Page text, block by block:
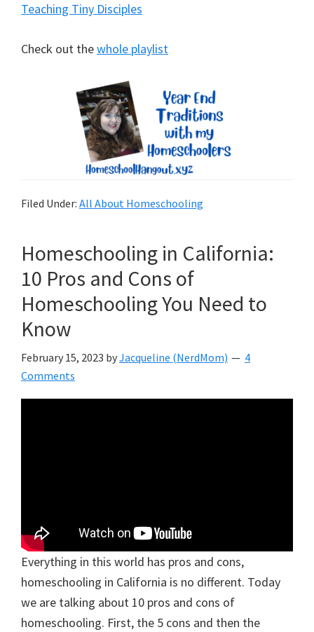
Teaching Tiny Disciples
Check out thewhole playlist
Filed Under: All About Homeschooling
Homeschooling in California:
10 Pros and Cons of
Homeschooling You Need to
Know
February 15, 2023 byJacqueline (NerdMom)
4
Comments
Everything in this world has pros and cons,
homeschooling in California is no different. Today
we are talking about 10 pros and cons of
homeschooling. First, the 5 cons and then the